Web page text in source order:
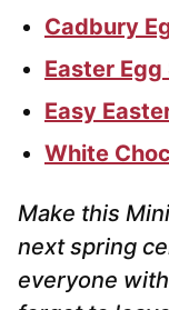
Cadbury
Easter
Easy
White
Make this
next spring
everyone